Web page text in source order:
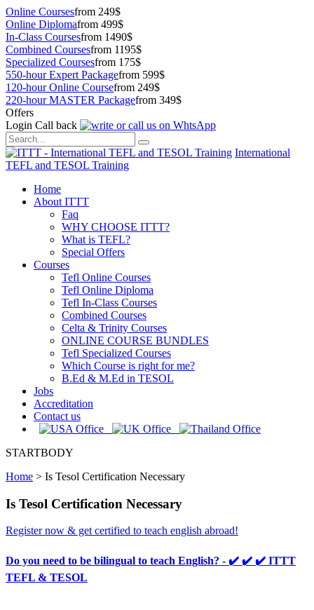
Online Coursesfrom 249$
Online Diplomafrom 499$
In-Class Coursesfrom 1490$
Combined Coursesfrom 1195$
Specialized Coursesfrom 175$
550-hour Expert Packagefrom 599$
120-hour Online Coursefrom 249$
220-hour MASTER Packagefrom 349$
Offers
Login Call back
International
TEFL and TESOL Training
Home
About ITTT
Faq
WHY CHOOSE ITTT?
What is TEFL?
Special Offers
Courses
Tefl Online Courses
Tefl Online Diploma
Tefl In-Class Courses
Combined Courses
Celta & Trinity Courses
ONLINE COURSE BUNDLES
Tefl Specialized Courses
Which Course is right for me?
B.Ed & M.Ed in TESOL
Jobs
Accreditation
Contact us
STARTBODY
Home > Is Tesol Certification Necessary
Is Tesol Certification Necessary
Register now & get certified to teach english abroad!
Do you need to be bilingual to teach English? - ✔️ ✔️ ✔️ ITTT
TEFL & TESOL